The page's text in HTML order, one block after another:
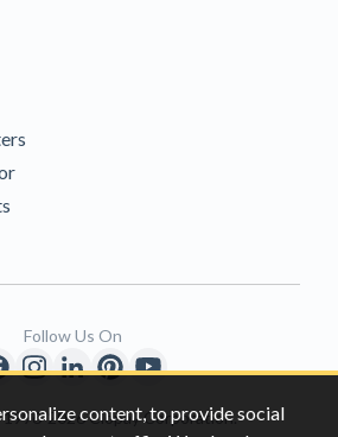
content, to provide social
2026 Clopay Corporation.
Follow Us On